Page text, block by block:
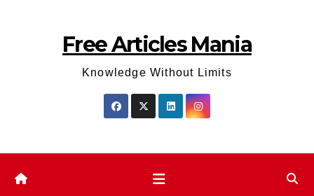
Free Articles Mania
Knowledge Without Limits